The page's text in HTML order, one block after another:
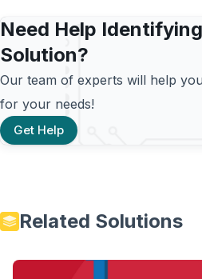
Need Help
Solution?
Our team of experts will help
for your needs!
Get Help
Related Solutions